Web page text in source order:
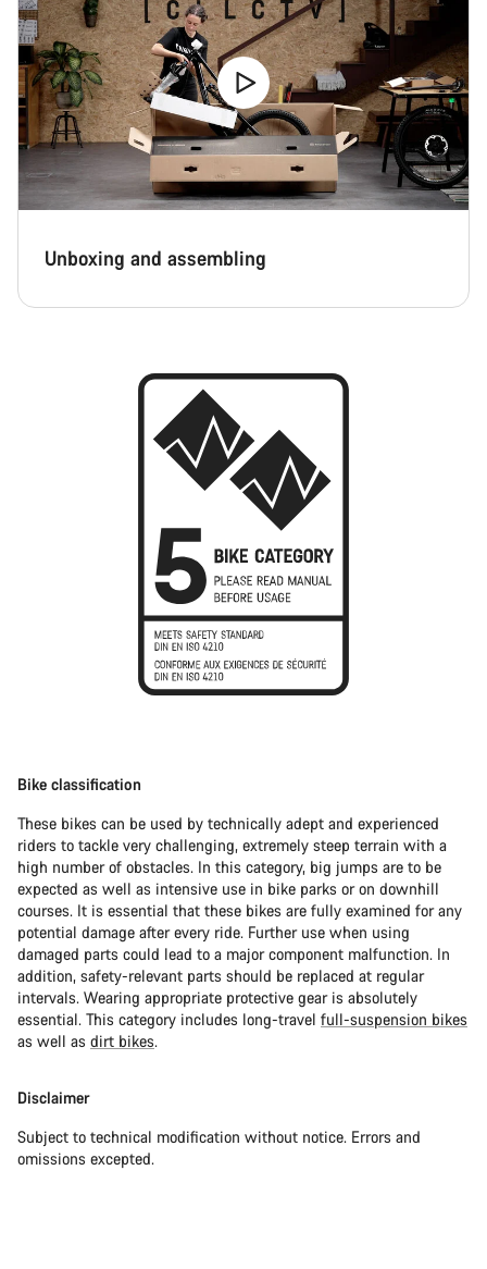
Unboxing and assembling
Bike classification
These bikes can be used by technically adept and experienced
riders to tackle very challenging, extremely steep terrain with a
high number of obstacles. In this category, big jumps are to be
expected as well as intensive use in bike parks or on downhill
courses. It is essential that these bikes are fully examined for any
potential damage after every ride. Further use when using
damaged parts could lead to a major component malfunction. In
addition, safety-relevant parts should be replaced at regular
intervals. Wearing appropriate protective gear is absolutely
essential. This category includes long-travel full-suspension bikes
as well as dirt bikes.
Disclaimer
Subject to technical modification without notice. Errors and
omissions excepted.